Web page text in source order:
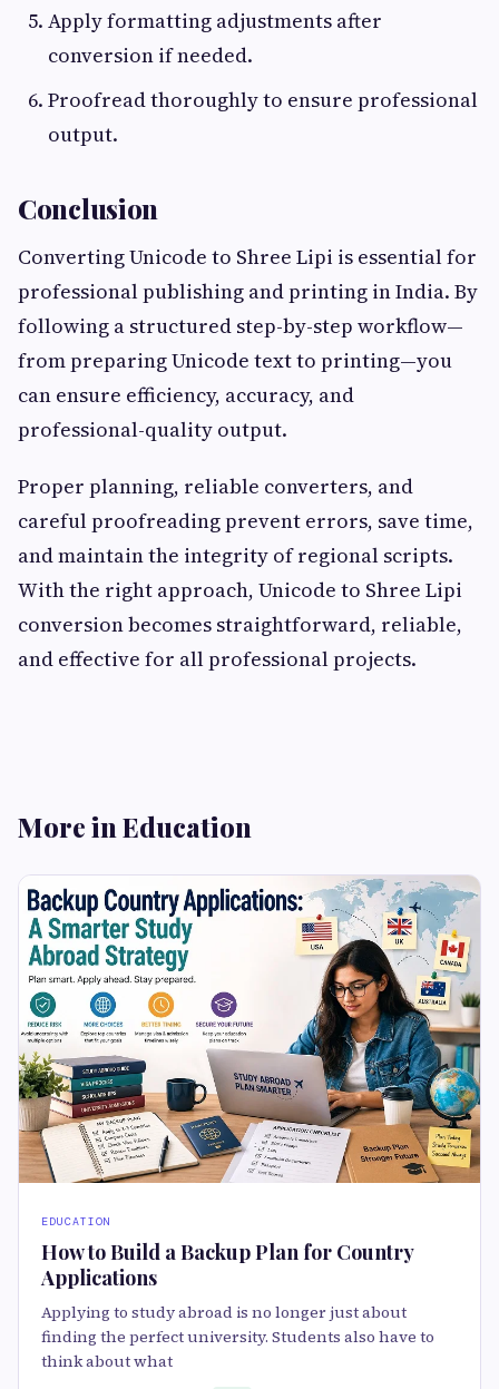
Apply formatting adjustments after
conversion if needed.
Proofread thoroughly to ensure professional
output.
Conclusion
Converting Unicode to Shree Lipi is essential for
professional publishing and printing in India. By
following a structured step-by-step workflow—
from preparing Unicode text to printing—you
can ensure efficiency, accuracy, and
professional-quality output.
Proper planning, reliable converters, and
careful proofreading prevent errors, save time,
and maintain the integrity of regional scripts.
With the right approach, Unicode to Shree Lipi
conversion becomes straightforward, reliable,
and effective for all professional projects.
More in Education
EDUCATION
How to Build a Backup Plan for Country
Applications
Applying to study abroad is no longer just about
finding the perfect university. Students also have to
think about what